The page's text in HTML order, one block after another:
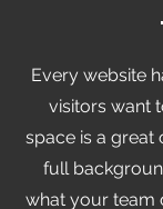
Every website
visitors want
space is a great
full
what your team